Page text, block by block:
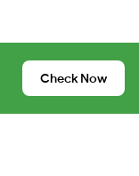
Check Now